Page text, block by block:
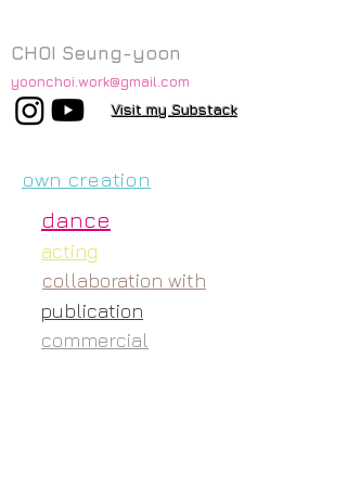
CHOI Seung-yoon
yoonchoi.work@gmail.com
Visit my Substack
own creation
dance
acting
collaboration with
publication
commercial